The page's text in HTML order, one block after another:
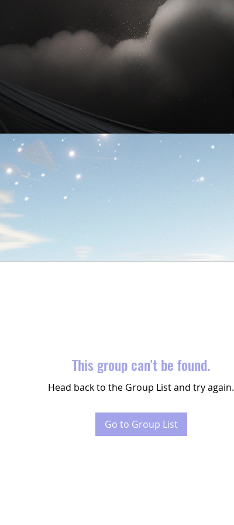
This group can't be found.
Head back to the Group List and try again.
Go to Group List